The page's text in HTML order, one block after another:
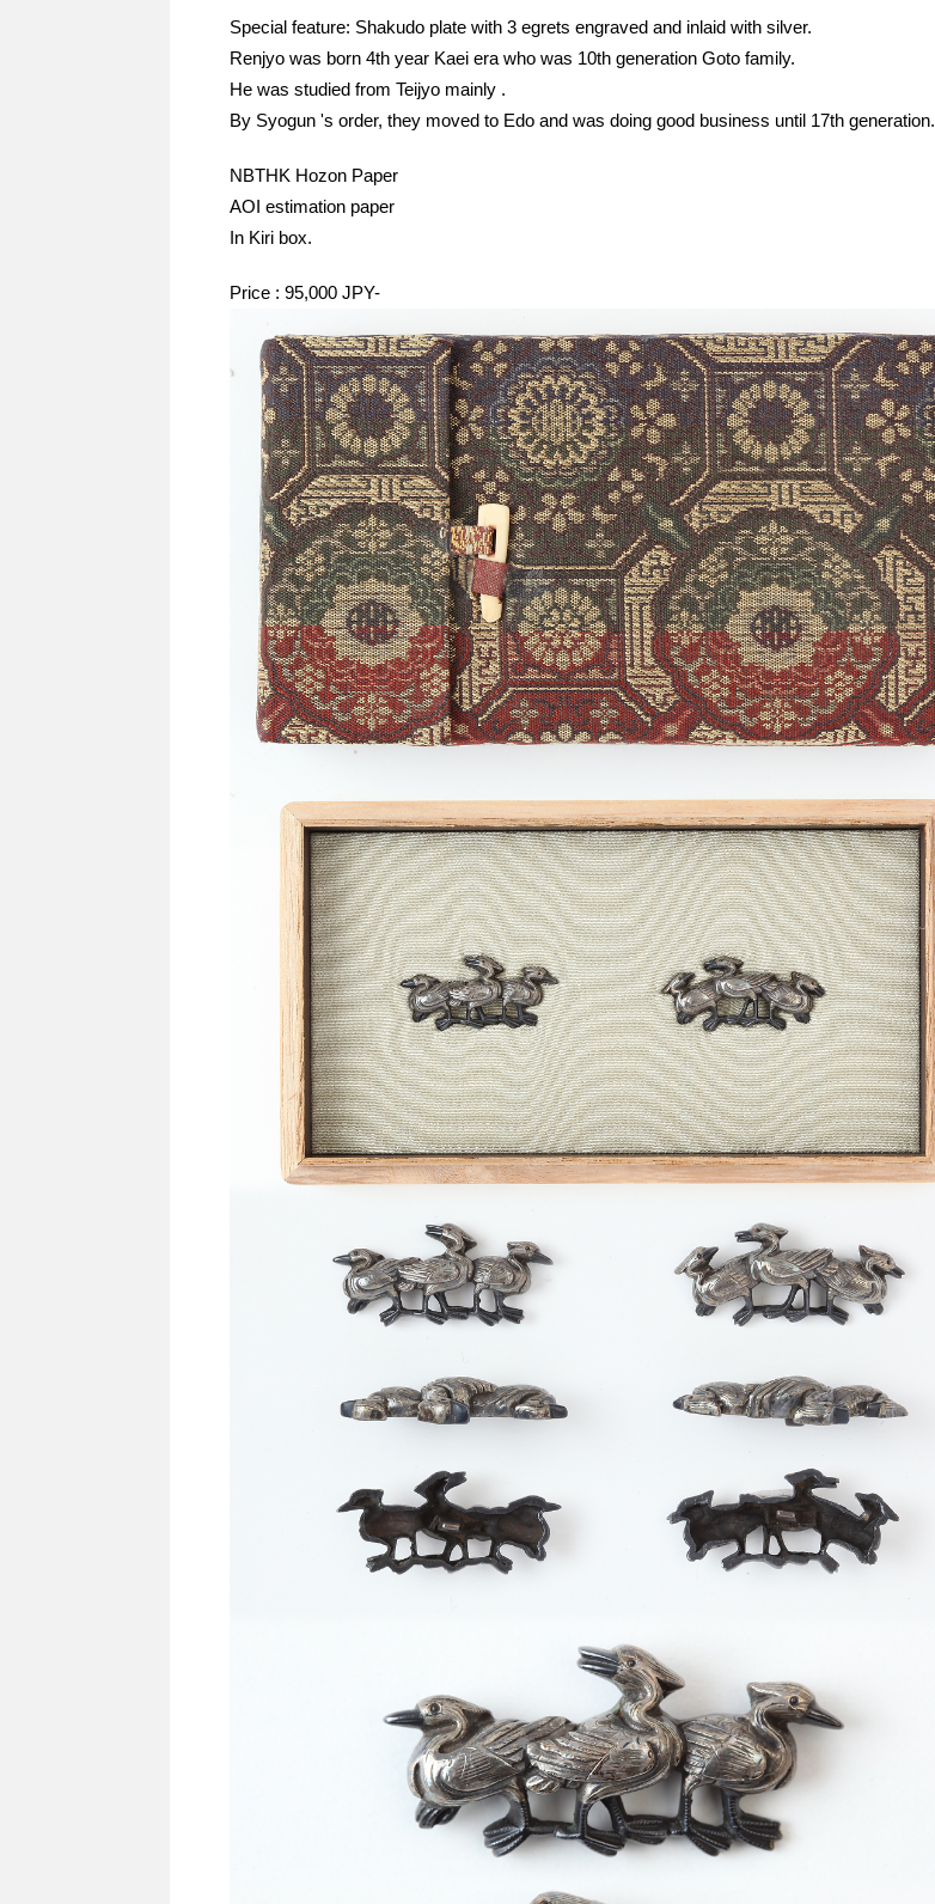
Special feature: Shakudo plate with 3 egrets engraved and inlaid with silver.
Renjyo was born 4th year Kaei era who was 10th generation Goto family.
He was studied from Teijyo mainly .
By Syogun 's order, they moved to Edo and was doing good business until 17th generation.
NBTHK Hozon Paper
AOI estimation paper
In Kiri box.
Price : 95,000 JPY-